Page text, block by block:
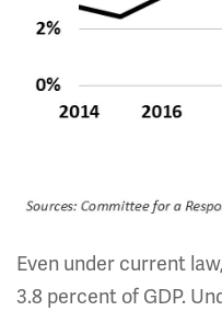
Even under current
3.8 percent of GDP.